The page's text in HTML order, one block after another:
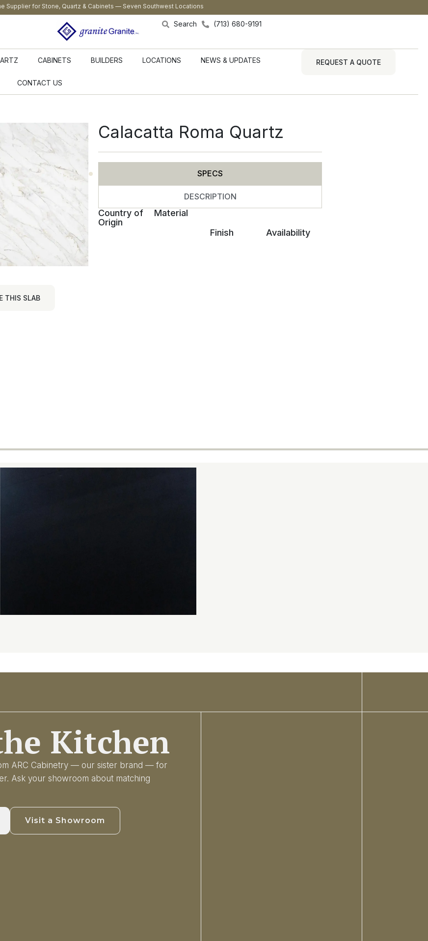
Supplier for Stone, Quartz & Cabinets — Seven Southwest Locations
Search (713) 680-9191
CABINETS BUILDERS LOCATIONS NEWS & UPDATES
CONTACT US
REQUEST A QUOTE
THIS SLAB
Calacatta Roma Quartz
SPECS
DESCRIPTION
Country of
Origin
Material
Finish
Availability
Kitchen
ARC Cabinetry — our sister brand — for
Ask your showroom about matching
Visit a Showroom